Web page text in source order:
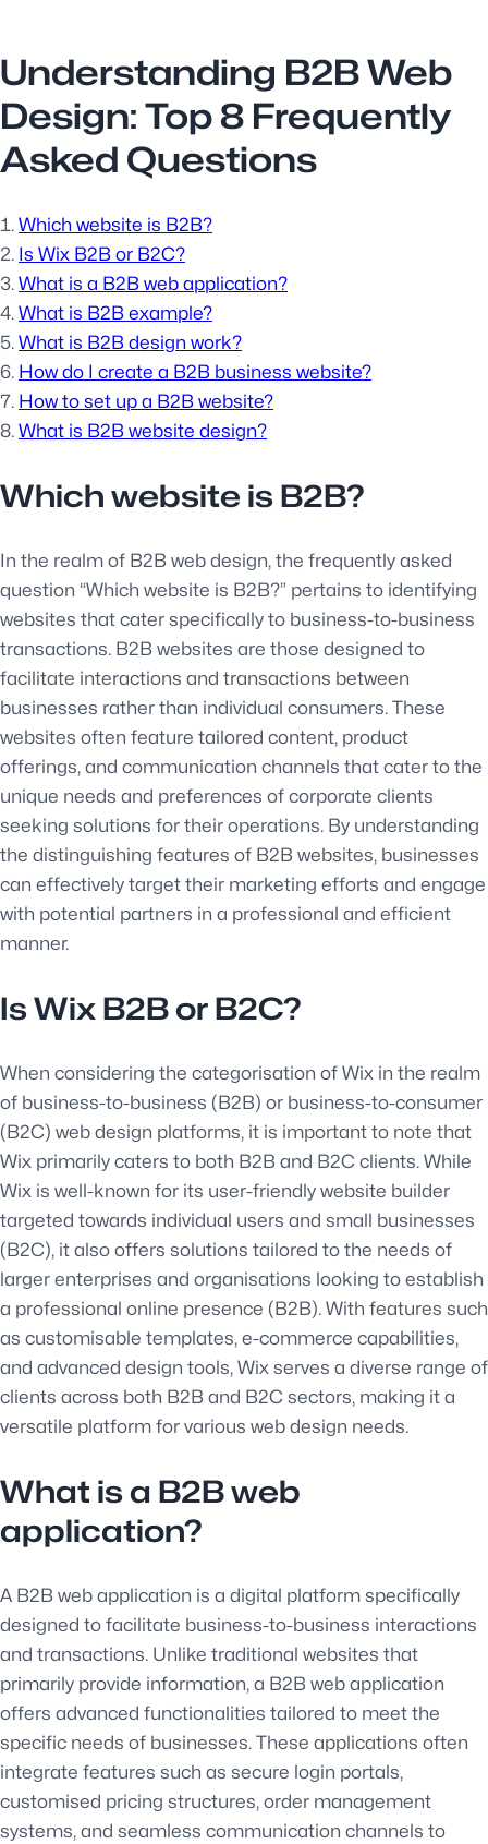
Understanding B2B Web
Design: Top 8 Frequently
Asked Questions
Which website is B2B?
Is Wix B2B or B2C?
What is a B2B web application?
What is B2B example?
What is B2B design work?
How do I create a B2B business website?
How to set up a B2B website?
What is B2B website design?
Which website is B2B?
In the realm of B2B web design, the frequently asked
question “Which website is B2B?” pertains to identifying
websites that cater specifically to business-to-business
transactions. B2B websites are those designed to
facilitate interactions and transactions between
businesses rather than individual consumers. These
websites often feature tailored content, product
offerings, and communication channels that cater to the
unique needs and preferences of corporate clients
seeking solutions for their operations. By understanding
the distinguishing features of B2B websites, businesses
can effectively target their marketing efforts and engage
with potential partners in a professional and efficient
manner.
Is Wix B2B or B2C?
When considering the categorisation of Wix in the realm
of business-to-business (B2B) or business-to-consumer
(B2C) web design platforms, it is important to note that
Wix primarily caters to both B2B and B2C clients. While
Wix is well-known for its user-friendly website builder
targeted towards individual users and small businesses
(B2C), it also offers solutions tailored to the needs of
larger enterprises and organisations looking to establish
a professional online presence (B2B). With features such
as customisable templates, e-commerce capabilities,
and advanced design tools, Wix serves a diverse range of
clients across both B2B and B2C sectors, making it a
versatile platform for various web design needs.
What is a B2B web
application?
A B2B web application is a digital platform specifically
designed to facilitate business-to-business interactions
and transactions. Unlike traditional websites that
primarily provide information, a B2B web application
offers advanced functionalities tailored to meet the
specific needs of businesses. These applications often
integrate features such as secure login portals,
customised pricing structures, order management
systems, and seamless communication channels to